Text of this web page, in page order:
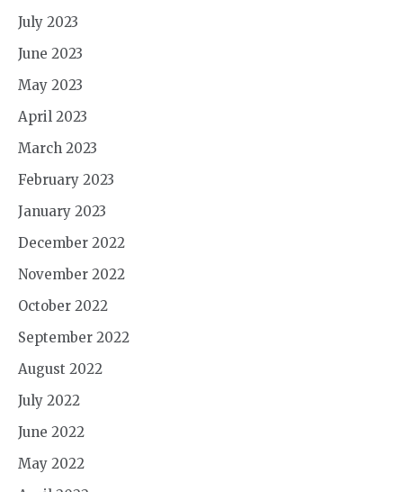
July 2023
June 2023
May 2023
April 2023
March 2023
February 2023
January 2023
December 2022
November 2022
October 2022
September 2022
August 2022
July 2022
June 2022
May 2022